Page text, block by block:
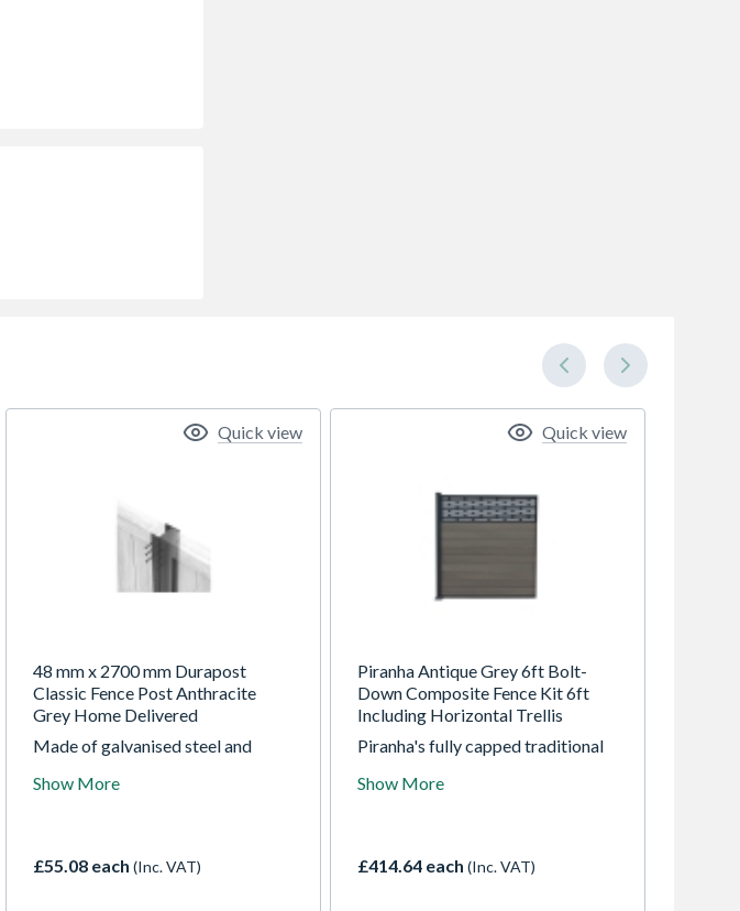
48 mm x 2700 mm Durapost
Classic Fence Post Anthracite
Grey Home Delivered
Made of galvanised steel and
are quick and easy to install. They
of warping, rotting and cracking.
Show More
£55.08 each (Inc. VAT)
Quick view
Piranha Antique Grey 6ft Bolt-
Down Composite Fence Kit 6ft
Including Horizontal Trellis
Piranha's fully capped traditional
three modern colours, each
be bolted onto any flat surface
Show More
£414.64 each (Inc. VAT)
Quick view